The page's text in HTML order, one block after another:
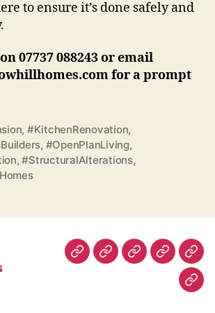
to ensure it’s done safely and
07737 088243 or email
for a prompt
, #KitchenRenovation,
, #OpenPlanLiving,
,#StructuralAlterations,
HomeDevelopments
AboutContact
–